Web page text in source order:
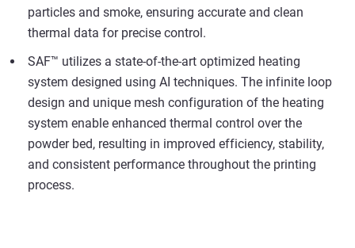
particles and smoke, ensuring accurate and clean
thermal data for precise control.
SAF™ utilizes a state-of-the-art optimized heating
system designed using AI techniques. The infinite loop
design and unique mesh configuration of the heating
system enable enhanced thermal control over the
powder bed, resulting in improved efficiency, stability,
and consistent performance throughout the printing
process.